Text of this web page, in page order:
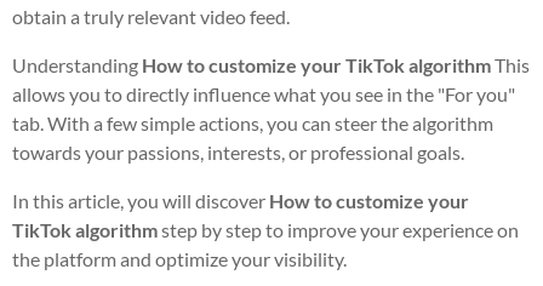
obtain a truly relevant video feed.
Understanding How to customize your TikTok algorithmThis
allows you to directly influence what you see in the "For you"
tab. With a few simple actions, you can steer the algorithm
towards your passions, interests, or professional goals.
In this article, you will discover How to customize your
TikTok algorithmstep by step to improve your experience on
the platform and optimize your visibility.